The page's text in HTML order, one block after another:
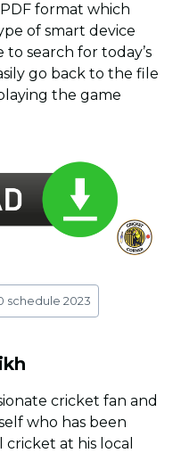
format which
of smart device
search for today’s
go back to the file
the game
schedule 2023
cricket fan and
who has been
at his local